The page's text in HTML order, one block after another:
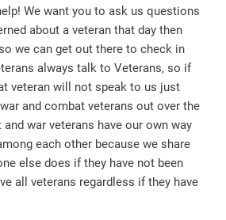
We want you to ask us questions
about a veteran that day then
we can get out there to check in
always talk to Veterans, so if
veteran will not speak to us just
and combat veterans out over the
war veterans have our own way
each other because we share
else does if they have not been
all veterans regardless if they have